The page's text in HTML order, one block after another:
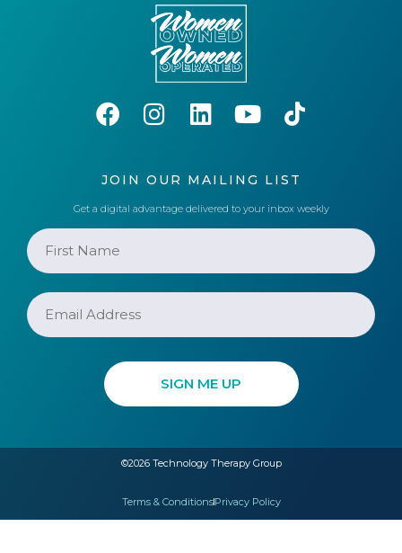
JOIN OUR MAILING LIST
Get a digital advantage delivered to your inbox weekly
©2026 Technology Therapy Group
Terms & ConditionsPrivacy Policy